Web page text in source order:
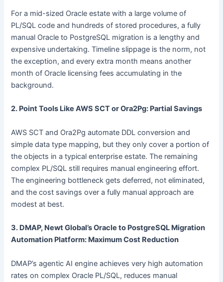
For a mid-sized Oracle estate with a large volume of
PL/SQL code and hundreds of stored procedures, a fully
manual Oracle to PostgreSQL migration is a lengthy and
expensive undertaking. Timeline slippage is the norm, not
the exception, and every extra month means another
month of Oracle licensing fees accumulating in the
background.
2. Point Tools Like AWS SCT or Ora2Pg: Partial Savings
AWS SCT and Ora2Pg automate DDL conversion and
simple data type mapping, but they only cover a portion of
the objects in a typical enterprise estate. The remaining
complex PL/SQL still requires manual engineering effort.
The engineering bottleneck gets deferred, not eliminated,
and the cost savings over a fully manual approach are
modest at best.
3. DMAP, Newt Global’s Oracle to PostgreSQL Migration
Automation Platform: Maximum Cost Reduction
DMAP’s agentic AI engine achieves very high automation
rates on complex Oracle PL/SQL, reduces manual